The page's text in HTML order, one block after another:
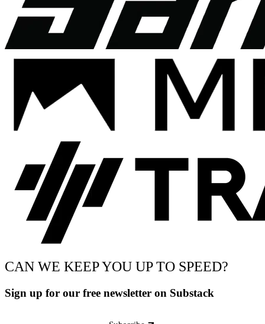
CAN WE KEEP YOU UP TO SPEED?
Sign up for our free newsletter on Substack